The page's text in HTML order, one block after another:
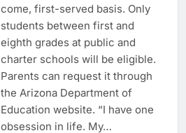
come, first-served basis. Only
students between first and
eighth grades at public and
charter schools will be eligible.
Parents can request it through
the Arizona Department of
Education website. “I have one
obsession in life. My…